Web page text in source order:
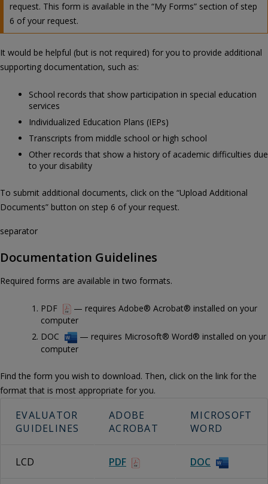
request. This form is available in the “My Forms” section of step
6 of your request.
It would be helpful (but is not required) for you to provide additional
supporting documentation, such as:
School records that show participation in special education
services
Individualized Education Plans (IEPs)
Transcripts from middle school or high school
Other records that show a history of academic difficulties due
to your disability
To submit additional documents, click on the “Upload Additional
Documents” button on step 6 of your request.
separator
Documentation Guidelines
Required forms are available in two formats.
PDF
— requires Adobe® Acrobat® installed on your
computer
DOC
— requires Microsoft® Word® installed on your
computer
Find the form you wish to download. Then, click on the link for the
format that is most appropriate for you.
EVALUATOR
GUIDELINES
ADOBE
ACROBAT
MICROSOFT
WORD
LCD PDF DOC